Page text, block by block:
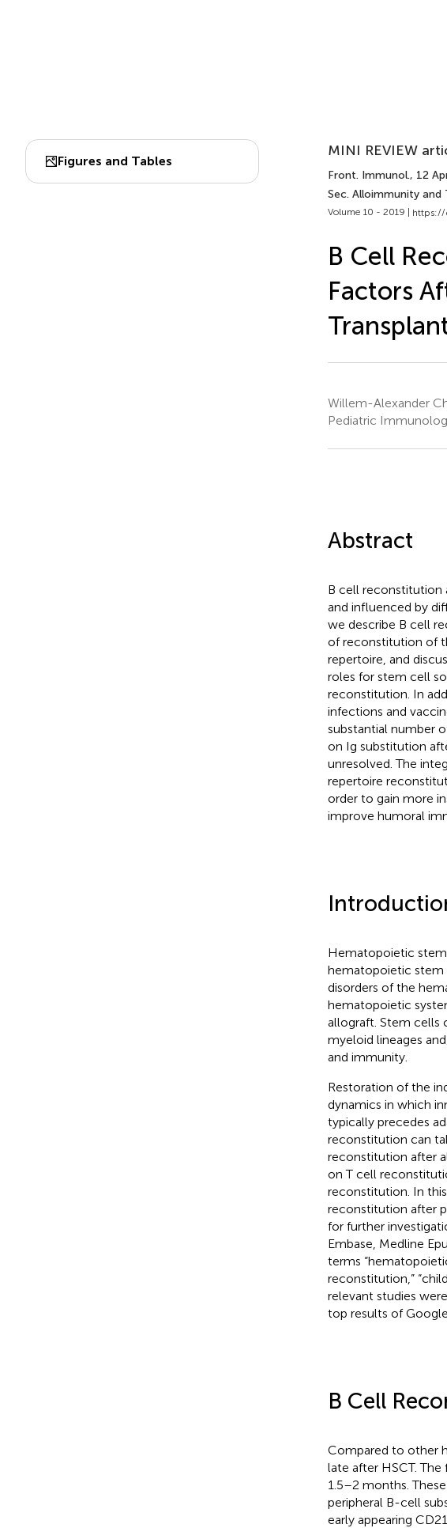
Figures and Tables
MINI REVIEW
Front. Immunol., 12
Sec. Alloimmunity and
Volume 10 - 2019 | https://
B Cell
Factors
Willem-Alexander
Pediatric
Abstract
B cell reconstitution
and influenced by
we describe B cell
of reconstitution of
repertoire, and
roles for stem cell
reconstitution. In
infections and
substantial number
on Ig substitution
unresolved. The
repertoire
order to gain more
improve humoral
Hematopoietic
hematopoietic stem
disorders of the
hematopoietic
allograft. Stem cells
myeloid lineages
and immunity.
Restoration of the
dynamics in which
typically precedes
reconstitution can
reconstitution after
on T cell
reconstitution. In
reconstitution after
for further
Embase, Medline
terms
reconstitution,”
relevant studies
top results of
B Cell
Compared to other
late after HSCT.
1.5–2 months.
peripheral B-cell
early appearing